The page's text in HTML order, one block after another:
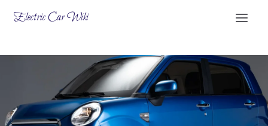
Electric Car Wiki